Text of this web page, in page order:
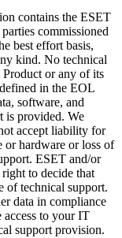
contains the ESET
commissioned
best effort basis,
kind. No technical
or any of its
in the EOL
software, and
is provided. We
accept liability for
or hardware or loss of
ESET and/or
to decide that
of technical support.
data in compliance
access to your IT
support provision.